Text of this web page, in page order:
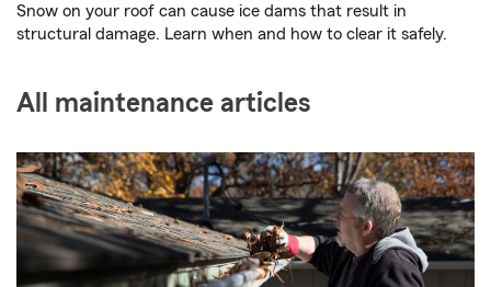
Snow on your roof can cause ice dams that result in
structural damage. Learn when and how to clear it safely.
All maintenance articles